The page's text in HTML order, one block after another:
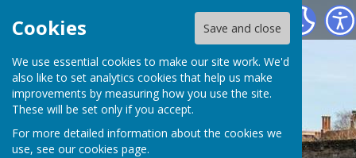
Cookies Save and close
We use essential cookies to make our site work. We'd
also like to set analytics cookies that help us make
improvements by measuring how you use the site.
These will be set only if you accept.
For more detailed information about the cookies we
use, see our cookies page.
Bowls Herefordshire